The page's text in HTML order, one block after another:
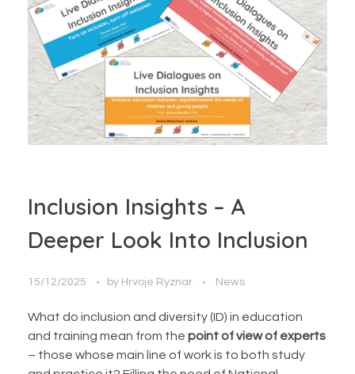
Inclusion Insights – A
Deeper Look Into Inclusion
15/12/2025 by Hrvoje Ryznar News
What do inclusion and diversity (ID) in education
and training mean from the point of view of experts
– those whose main line of work is to both study